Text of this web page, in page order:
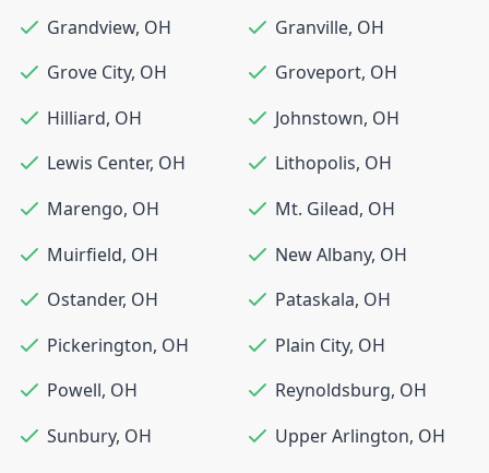
Grandview, OH Granville, OH
Grove City, OH Groveport, OH
Hilliard, OH Johnstown, OH
Lewis Center, OH Lithopolis, OH
Marengo, OH Mt. Gilead, OH
Muirfield, OH New Albany, OH
Ostander, OH Pataskala, OH
Pickerington, OH Plain City, OH
Powell, OH Reynoldsburg, OH
Sunbury, OH Upper Arlington, OH